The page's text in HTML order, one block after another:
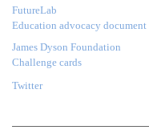
FutureLab
Education advocacy document
James Dyson Foundation
Challenge cards
Twitter